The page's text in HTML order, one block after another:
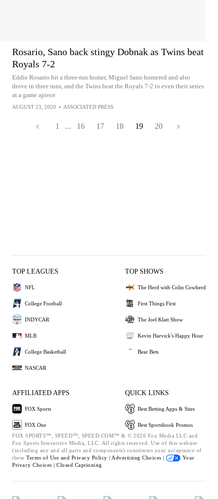
Rosario, Sano back stingy Dobnak as Twins beat
Royals 7-2
Eddie Rosario hit a three-run homer, Miguel Sano homered and also
drove in three runs, and the Twins beat the Royals 7-2 to even their series
at a game apiece
AUGUST 23, 2020 • ASSOCIATED PRESS
1 ... 16 17 18 19 20
TOP LEAGUES
NFL
College Football
INDYCAR
MLB
College Basketball
NASCAR
TOP SHOWS
The Herd with Colin Cowherd
First Things First
The Joel Klatt Show
Kevin Harvick's Happy Hour
Bear Bets
AFFILIATED APPS
FOX Sports
FOX One
QUICK LINKS
Best Betting Apps & Sites
Best Sportsbook Promos
FOX SPORTS™, SPEED™, SPEED.COM™ & © 2026 Fox Media LLC and
Fox Sports Interactive Media, LLC. All rights reserved. Use of this website
(including any and all parts and components) constitutes your acceptance of
these Terms of Use and Privacy Policy | Advertising Choices |
Your
Privacy Choices | Closed Captioning